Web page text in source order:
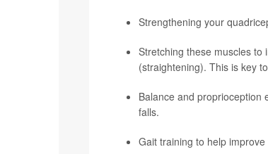
Strengthening your
Stretching these muscles to
(straightening). This is key
Balance and proprioception
falls.
Gait training to help